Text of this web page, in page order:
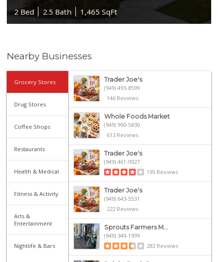
2 Bed
2.5 Bath 1,465 SqFt
Nearby Businesses
Grocery Stores
Drug Stores
Coffee Shops
Restaurants
Health & Medical
Fitness & Activity
Arts &
Entertainment
Nightlife & Bars
Trader Joe's
(949) 493-8599
146 Reviews
Whole Foods Market
(949) 900-5830
613 Reviews
Trader Joe's
(949) 461-0927
195 Reviews
Trader Joe's
(949) 643-5531
222 Reviews
Sprouts Farmers M...
(949) 349-1999
282 Reviews